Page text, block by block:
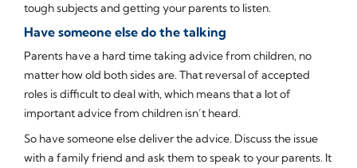
tough subjects and getting your parents to listen.
Have someone else do the talking
Parents have a hard time taking advice from children, no
matter how old both sides are. That reversal of accepted
roles is difficult to deal with, which means that a lot of
important advice from children isn’t heard.
So have someone else deliver the advice. Discuss the issue
with a family friend and ask them to speak to your parents. It